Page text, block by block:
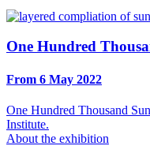
One Hundred
From 6 May 2022
One Hundred Thousand
Institute.
About the exhibition